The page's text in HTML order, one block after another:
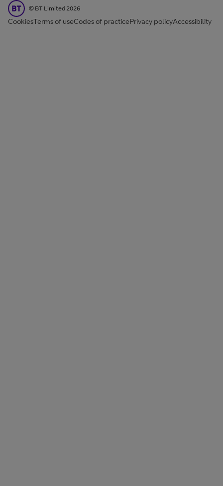
BT Limited
© BT Limited 2026
CookiesTerms of useCodes of practicePrivacy policyAccessibility